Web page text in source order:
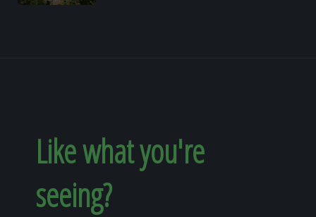
Like what you're
seeing?